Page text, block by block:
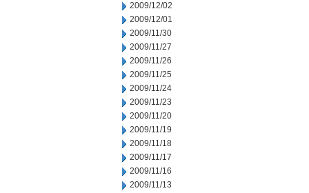
2009/12/02
2009/12/01
2009/11/30
2009/11/27
2009/11/26
2009/11/25
2009/11/24
2009/11/23
2009/11/20
2009/11/19
2009/11/18
2009/11/17
2009/11/16
2009/11/13